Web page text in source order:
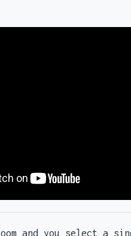
and you select a